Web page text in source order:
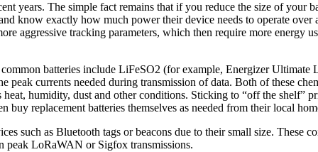
years. The simple fact remains that if you reduce the size of your
know exactly how much power their device needs to operate
aggressive tracking parameters, which then require more energy
batteries include LiFeSO2 (for example, Energizer
peak currents needed during transmission of data. Both of these
humidity, dust and other conditions. Sticking to “off the shelf”
replacement batteries themselves as needed from their local
such as Bluetooth tags or beacons due to their small size. These
peak LoRaWAN or Sigfox transmissions.